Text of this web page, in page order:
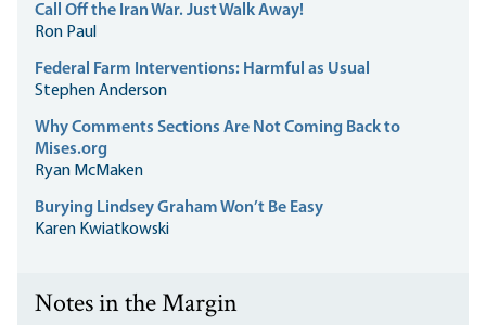
Call Off the Iran War. Just Walk Away!
Ron Paul
Federal Farm Interventions: Harmful as Usual
Stephen Anderson
Why Comments Sections Are Not Coming Back to
Mises.org
Ryan McMaken
Burying Lindsey Graham Won’t Be Easy
Karen Kwiatkowski
Notes in the Margin